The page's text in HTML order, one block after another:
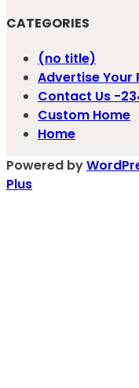
CATEGORIES
(no title)
Advertise Your
Contact Us -
Custom Home
Home
Powered by
Plus